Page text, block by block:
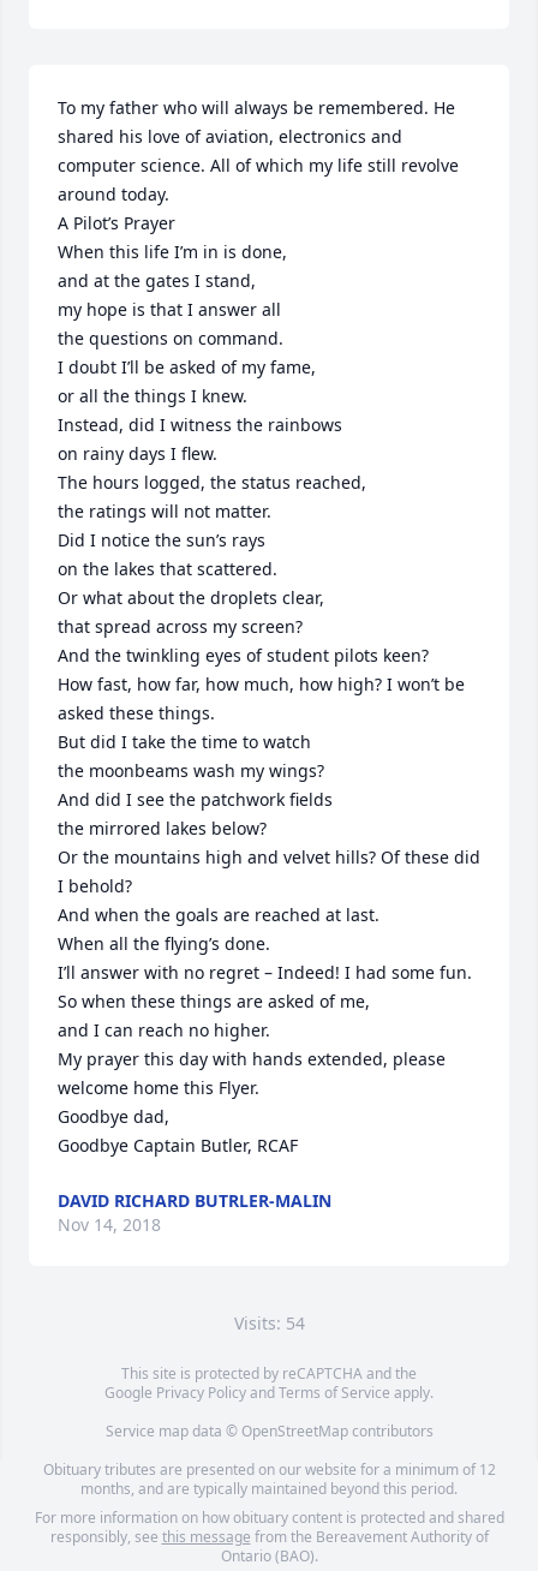
To my father who will always be remembered. He
shared his love of aviation, electronics and
computer science. All of which my life still revolve
around today.
A Pilot’s Prayer
When this life I’m in is done,
and at the gates I stand,
my hope is that I answer all
the questions on command.
I doubt I’ll be asked of my fame,
or all the things I knew.
Instead, did I witness the rainbows
on rainy days I flew.
The hours logged, the status reached,
the ratings will not matter.
Did I notice the sun’s rays
on the lakes that scattered.
Or what about the droplets clear,
that spread across my screen?
And the twinkling eyes of student pilots keen?
How fast, how far, how much, how high? I won’t be
asked these things.
But did I take the time to watch
the moonbeams wash my wings?
And did I see the patchwork fields
the mirrored lakes below?
Or the mountains high and velvet hills? Of these did
I behold?
And when the goals are reached at last.
When all the flying’s done.
I’ll answer with no regret – Indeed! I had some fun.
So when these things are asked of me,
and I can reach no higher.
My prayer this day with hands extended, please
welcome home this Flyer.
Goodbye dad,
Goodbye Captain Butler, RCAF
DAVID RICHARD BUTRLER-MALIN
Nov 14, 2018
Visits: 54
This site is protected by reCAPTCHA and the
Google Privacy PolicyandTerms of Service apply.
Service map data © OpenStreetMapcontributors
Obituary tributes are presented on our website for a minimum of 12
months, and are typically maintained beyond this period.
For more information on how obituary content is protected and shared
responsibly, see this message from the Bereavement Authority of
Ontario (BAO).